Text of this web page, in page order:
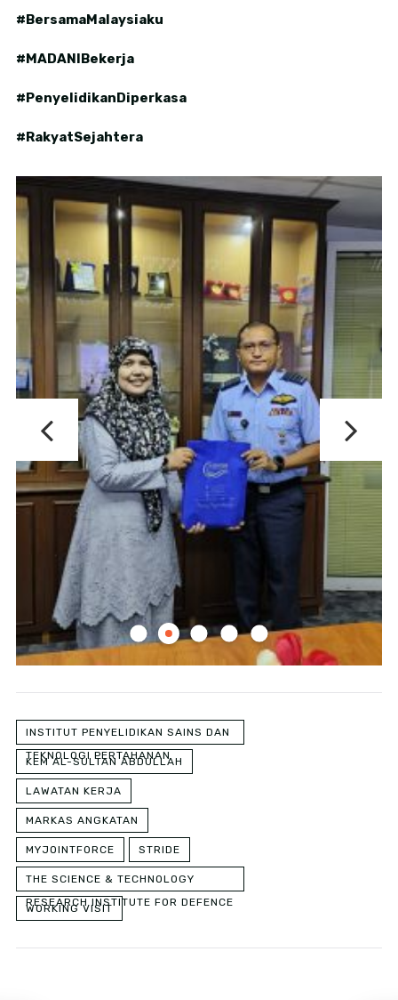
#BersamaMalaysiaku
#MADANIBekerja
#PenyelidikanDiperkasa
#RakyatSejahtera
INSTITUT PENYELIDIKAN SAINS DAN
TEKNOLOGI PERTAHANAN
KEM AL-SULTAN ABDULLAH
LAWATAN KERJA
MARKAS ANGKATAN
MYJOINTFORCE STRIDE
THE SCIENCE & TECHNOLOGY
RESEARCH INSTITUTE FOR DEFENCE
WORKING VISIT